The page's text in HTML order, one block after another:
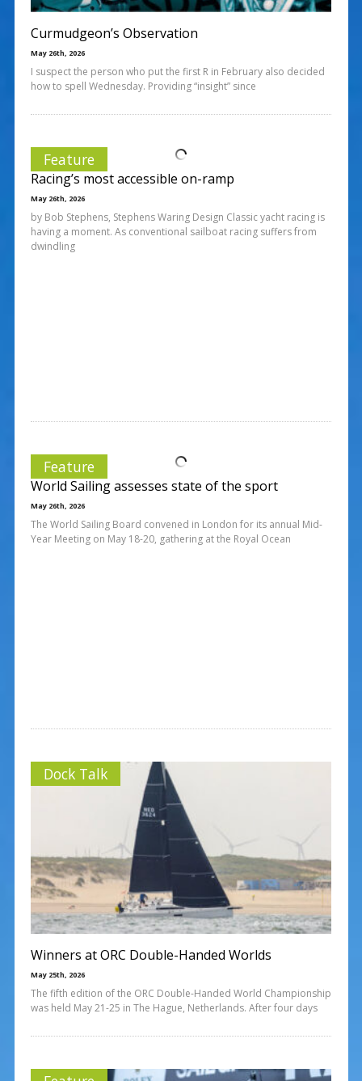
Curmudgeon’s Observation
May 26th, 2026
I suspect the person who put the first R in February also decided
how to spell Wednesday. Providing “insight” since
Feature
Racing’s most accessible on-ramp
May 26th, 2026
by Bob Stephens, Stephens Waring Design Classic yacht racing is
having a moment. As conventional sailboat racing suffers from
dwindling
Feature
World Sailing assesses state of the sport
May 26th, 2026
The World Sailing Board convened in London for its annual Mid-
Year Meeting on May 18-20, gathering at the Royal Ocean
Dock Talk
Winners at ORC Double-Handed Worlds
May 25th, 2026
The fifth edition of the ORC Double-Handed World Championship
was held May 21-25 in The Hague, Netherlands. After four days